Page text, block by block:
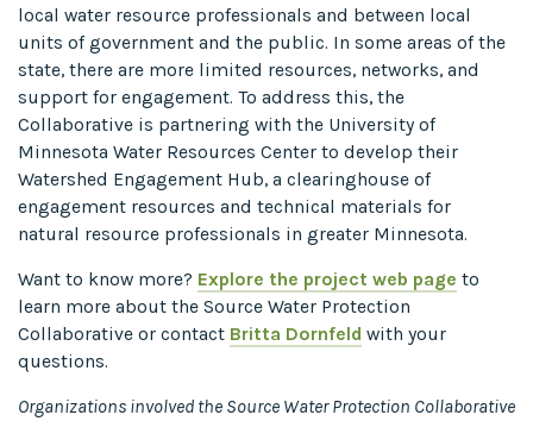
local water resource professionals and between local
units of government and the public. In some areas of the
state, there are more limited resources, networks, and
support for engagement. To address this, the
Collaborative is partnering with the University of
Minnesota Water Resources Center to develop their
Watershed Engagement Hub, a clearinghouse of
engagement resources and technical materials for
natural resource professionals in greater Minnesota.
Want to know more? Explore the project web page to
learn more about the Source Water Protection
Collaborative or contact Britta Dornfeld with your
questions.
Organizations involved the Source Water Protection Collaborative